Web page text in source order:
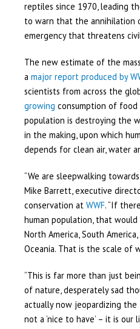
reptiles since 1970, leading
to warn that the annihilation
emergency that threatens
The new estimate of the
a major report produced by
scientists from across the
growing consumption of food
population is destroying the
in the making, upon which
depends for clean air, water
“We are sleepwalking
Mike Barrett, executive
conservation at WWF. “If
human population, that
North America, South America,
Oceania. That is the scale of
“This is far more than just
of nature, desperately sad
actually now jeopardizing
not a ‘nice to have’ – it is our